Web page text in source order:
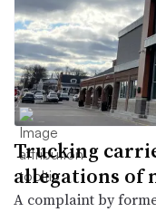
Trucking
allegations of
A complaint by